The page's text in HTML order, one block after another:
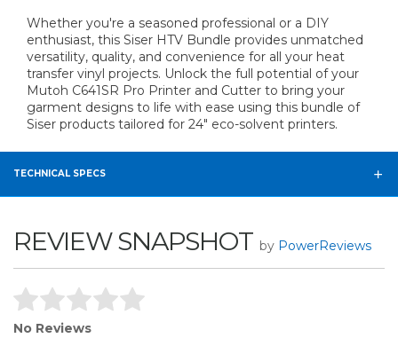
Whether you're a seasoned professional or a DIY
enthusiast, this Siser HTV Bundle provides unmatched
versatility, quality, and convenience for all your heat
transfer vinyl projects. Unlock the full potential of your
Mutoh C641SR Pro Printer and Cutter to bring your
garment designs to life with ease using this bundle of
Siser products tailored for 24" eco-solvent printers.
TECHNICAL SPECS
REVIEW SNAPSHOT by PowerReviews
No Reviews